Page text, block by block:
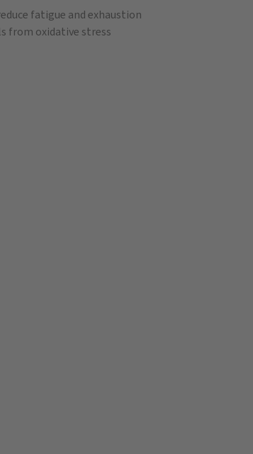
fatigue and exhaustion
from oxidative stress